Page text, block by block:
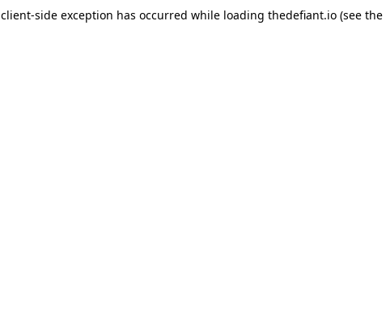
client-side exception has occurred while loading thedefiant.io(see the